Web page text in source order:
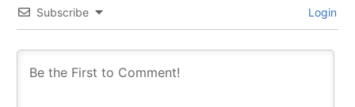
Subscribe Login